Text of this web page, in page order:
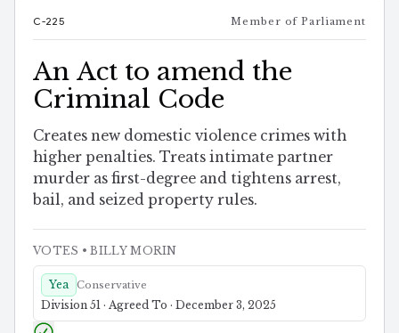
C-225 Member of Parliament
An Act to amend the
Criminal Code
Creates new domestic violence crimes with
higher penalties. Treats intimate partner
murder as first-degree and tightens arrest,
bail, and seized property rules.
VOTES • BILLY MORIN
Yea Conservative
Division 51 · Agreed To · December 3, 2025